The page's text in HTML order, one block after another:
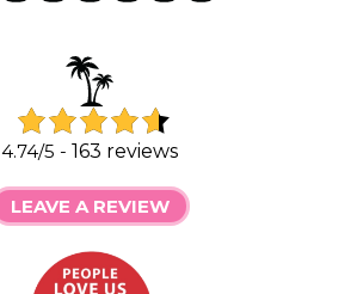
4.74/5 - 163 reviews
LEAVE A REVIEW